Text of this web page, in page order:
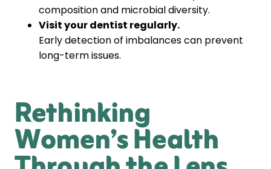
composition and microbial diversity.
Visit your dentist regularly.
Early detection of imbalances can prevent
long-term issues.
Rethinking
Women’s Health